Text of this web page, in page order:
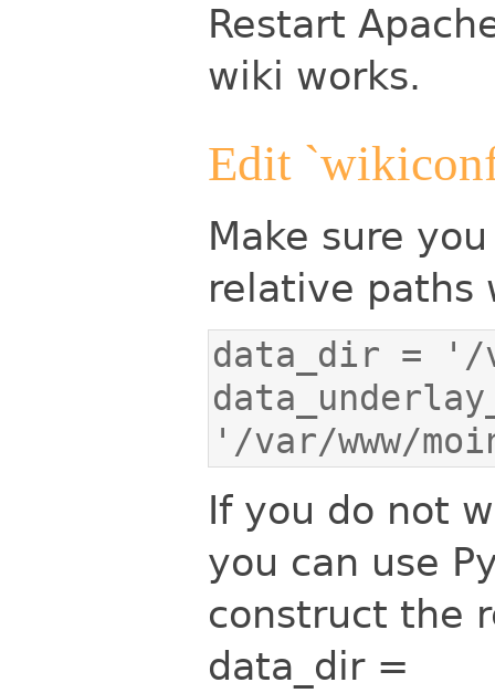
Restart
wiki works.
Edit
Make sure
relative paths
'/var/www/
If you do not
you can use
construct the
data_dir =